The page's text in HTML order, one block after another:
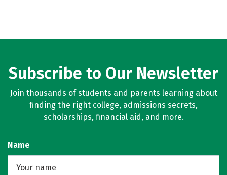
Subscribe to Our Newsletter
Join thousands of students and parents learning about
finding the right college, admissions secrets,
scholarships, financial aid, and more.
Name